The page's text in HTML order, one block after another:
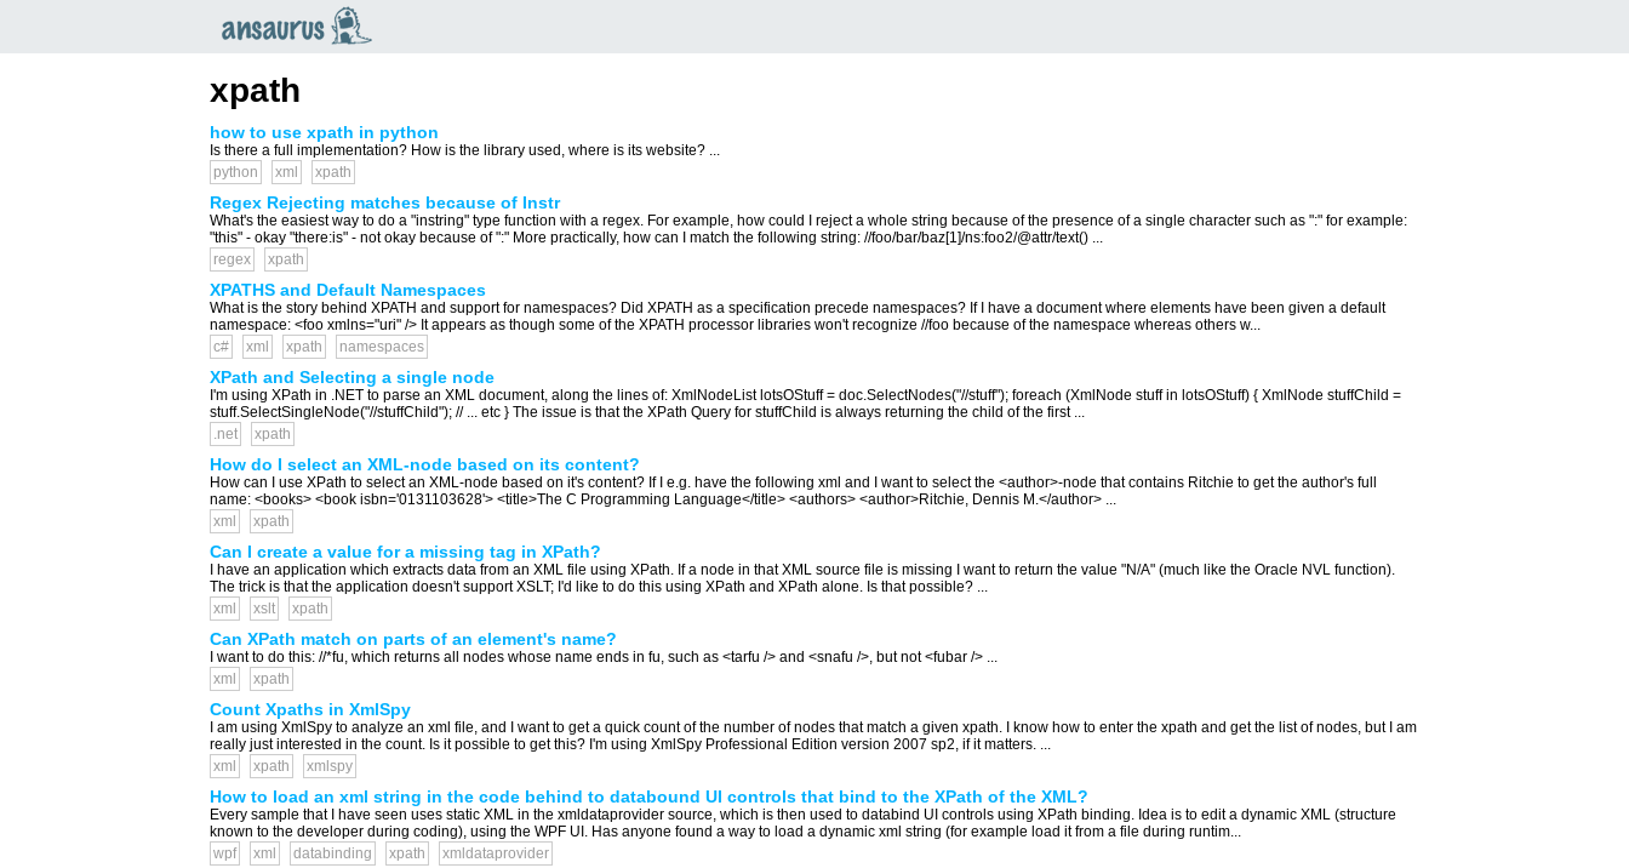
xpath
how to use xpath in python
Is there a full implementation? How is the library used, where is its website? ...
python
xml xpath
Regex Rejecting matches because of Instr
What's the easiest way to do a "instring" type function with a regex. For example, how could I reject a whole string because of the presence of a single character such as ":" for example:
"this" - okay "there:is" - not okay because of ":" More practically, how can I match the following string: //foo/bar/baz[1]/ns:foo2/@attr/text() ...
regex
xpath
XPATHS and Default Namespaces
What is the story behind XPATH and support for namespaces? Did XPATH as a specification precede namespaces? If I have a document where elements have been given a default
namespace: <foo xmlns="uri" /> It appears as though some of the XPATH processor libraries won't recognize //foo because of the namespace whereas others w...
c#
xml xpath namespaces
XPath and Selecting a single node
I'm using XPath in .NET to parse an XML document, along the lines of: XmlNodeList lotsOStuff = doc.SelectNodes("//stuff"); foreach (XmlNode stuff in lotsOStuff) { XmlNode stuffChild =
stuff.SelectSingleNode("//stuffChild"); // ... etc } The issue is that the XPath Query for stuffChild is always returning the child of the first ...
.net
xpath
How do I select an XML-node based on its content?
How can I use XPath to select an XML-node based on it's content? If I e.g. have the following xml and I want to select the <author>-node that contains Ritchie to get the author's full
name: <books> <book isbn='0131103628'> <title>The C Programming Language</title> <authors> <author>Ritchie, Dennis M.</author> ...
xml
xpath
Can I create a value for a missing tag in XPath?
I have an application which extracts data from an XML file using XPath. If a node in that XML source file is missing I want to return the value "N/A" (much like the Oracle NVL function).
The trick is that the application doesn't support XSLT; I'd like to do this using XPath and XPath alone. Is that possible? ...
xml
xslt xpath
Can XPath match on parts of an element's name?
I want to do this: //*fu, which returns all nodes whose name ends in fu, such as <tarfu /> and <snafu />, but not <fubar /> ...
xml
xpath
Count Xpaths in XmlSpy
I am using XmlSpy to analyze an xml file, and I want to get a quick count of the number of nodes that match a given xpath. I know how to enter the xpath and get the list of nodes, but I am
really just interested in the count. Is it possible to get this? I'm using XmlSpy Professional Edition version 2007 sp2, if it matters. ...
xml
xpath xmlspy
How to load an xml string in the code behind to databound UI controls that bind to the XPath of the XML?
Every sample that I have seen uses static XML in the xmldataprovider source, which is then used to databind UI controls using XPath binding. Idea is to edit a dynamic XML (structure
known to the developer during coding), using the WPF UI. Has anyone found a way to load a dynamic xml string (for example load it from a file during runtim...
wpf
xml databinding xpath xmldataprovider